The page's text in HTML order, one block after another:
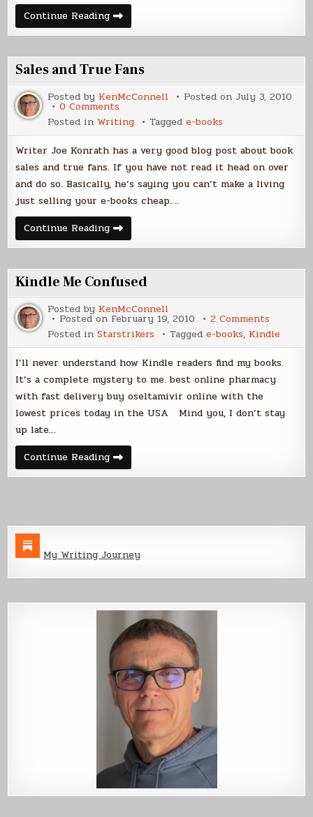
Continue ReadingE-
book
Readers
Sales and True Fans
Posted by KenMcConnell Posted on July 3, 2010
0 Comments
Sales
and
True
Posted in Writing Taggede-books
Writer Joe Konrath has a very good blog post about book
sales and true fans. If you have not read it head on over
and do so. Basically, he’s saying you can’t make a living
just selling your e-books cheap….
Continue ReadingSales
and
True
Kindle Me Confused
Posted by KenMcConnell
Posted on February 19, 2010 2 Comments
Kindle
Me
Confused
Posted inStarstrikers Taggede-books, Kindle
I’ll never understand how Kindle readers find my books.
It’s a complete mystery to me. best online pharmacy
with fast delivery buy oseltamivir online with the
lowest prices today in the USA Mind you, I don’t stay
up late…
Continue ReadingKindle
Me
Confused
My Writing Journey